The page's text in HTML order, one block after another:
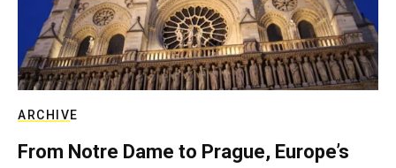
ARCHIVE
From Notre Dame to Prague, Europe’s